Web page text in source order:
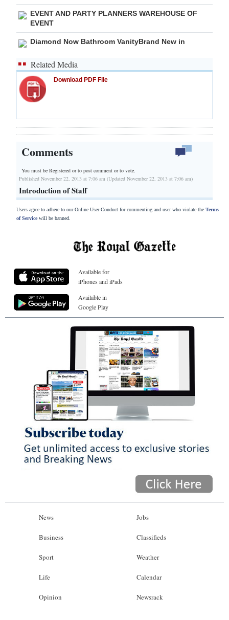
Drive
For
Change
EVENT AND PARTY PLANNERS WAREHOUSE OF
EVENT
Diamond Now Bathroom VanityBrand New in
Related Media
Download PDF File
Comments
You must be Registered orto post comment or to vote.
Published November 22, 2013 at 7:06 am (Updated November 22, 2013 at 7:06 am)
Introduction of Staff
Users agree to adhere to our Online User Conduct for commenting and user who violate the Terms
of Servicewill be banned.
Available for
iPhones and iPads
Available in
Google Play
News
Business
Sport
Life
Opinion
Jobs
Classifieds
Weather
Calendar
Newsrack